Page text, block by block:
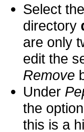
Select
directory
are only
edit the
Remove
Under
the
this is a